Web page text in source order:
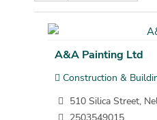
A&A Painting Ltd
Construction &
510 Silica Street,